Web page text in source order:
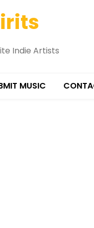
Indie Artists
MUSIC